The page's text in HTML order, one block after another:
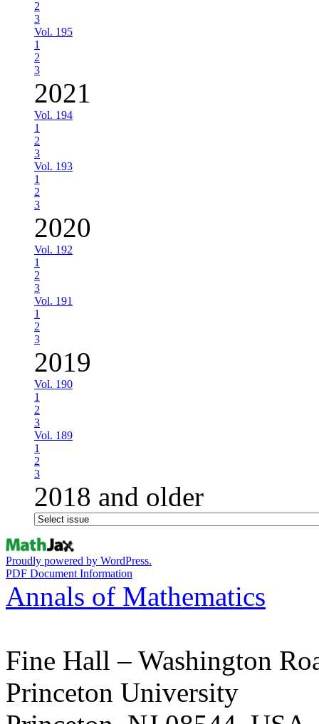
2
3
Vol. 195
1
2
3
2021
Vol. 194
1
2
3
Vol. 193
1
2
3
2020
Vol. 192
1
2
3
Vol. 191
1
2
3
2019
Vol. 190
1
2
3
Vol. 189
1
2
3
2018 and older
Proudly powered by WordPress.
PDF Document Information
Annals of Mathematics
Fine Hall – Washington
Princeton University